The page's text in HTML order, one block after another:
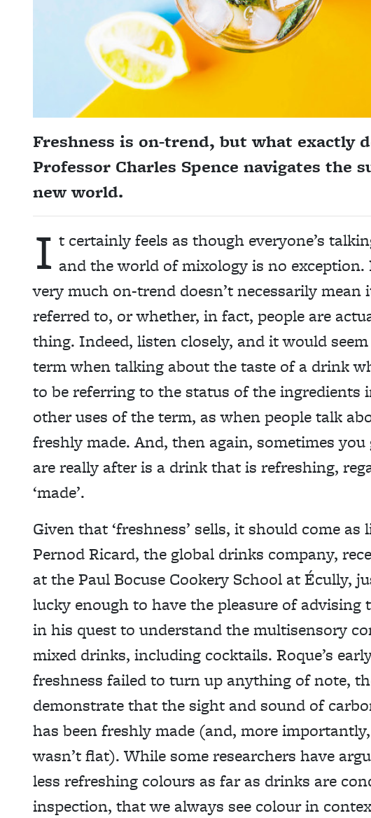
Freshness is on-trend, but what exactly
Professor Charles Spence navigates the
new world.
I t certainly feels as though everyone’s
and the world of mixology is no
very much on-trend doesn’t necessarily
referred to, or whether, in fact, people are
thing. Indeed, listen closely, and it would
term when talking about the taste of a drink
to be referring to the status of the ingredients
other uses of the term, as when people talk
freshly made. And, then again, sometimes
are really after is a drink that is refreshing,
‘made’.
Given that ‘freshness’ sells, it should come
Pernod Ricard, the global drinks company,
at the Paul Bocuse Cookery School at Écully,
lucky enough to have the pleasure of advising
in his quest to understand the multisensory
mixed drinks, including cocktails. Roque’s
freshness failed to turn up anything of note,
demonstrate that the sight and sound of
has been freshly made (and, more
wasn’t flat). While some researchers have
less refreshing colours as far as drinks are
inspection, that we always see colour in